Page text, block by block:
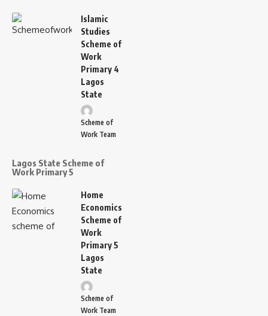
Islamic
Studies
Scheme of
Work
Primary 4
Lagos
State
Scheme of
Work Team
Lagos State Scheme of
Work Primary 5
Home
Economics
Scheme of
Work
Primary 5
Lagos
State
Scheme of
Work Team